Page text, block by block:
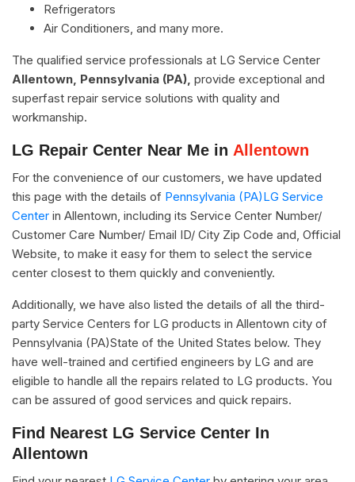
Refrigerators
Air Conditioners, and many more.
The qualified service professionals at LG Service Center
Allentown, Pennsylvania (PA), provide exceptional and
superfast repair service solutions with quality and
workmanship.
LG Repair Center Near Me in Allentown
For the convenience of our customers, we have updated
this page with the details of Pennsylvania (PA)LG Service
Center in Allentown, including its Service Center Number/
Customer Care Number/ Email ID/ City Zip Code and, Official
Website, to make it easy for them to select the service
center closest to them quickly and conveniently.
Additionally, we have also listed the details of all the third-
party Service Centers for LG products in Allentown city of
Pennsylvania (PA)State of the United States below. They
have well-trained and certified engineers by LG and are
eligible to handle all the repairs related to LG products. You
can be assured of good services and quick repairs.
Find Nearest LG Service Center In
Allentown